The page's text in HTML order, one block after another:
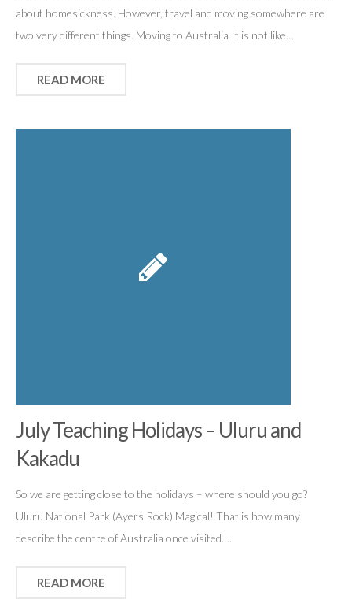
about homesickness. However, travel and moving somewhere are
two very different things. Moving to Australia It is not like…
READ MORE
July Teaching Holidays – Uluru and
Kakadu
So we are getting close to the holidays – where should you go?
Uluru National Park (Ayers Rock) Magical! That is how many
describe the centre of Australia once visited….
READ MORE